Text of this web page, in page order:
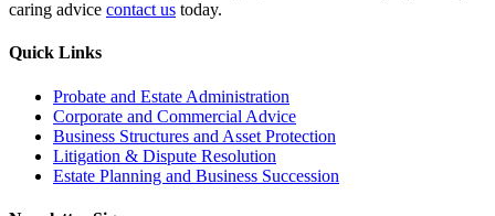
caring advice contact us today.
Quick Links
Probate and Estate Administration
Corporate and Commercial Advice
Business Structures and Asset Protection
Litigation & Dispute Resolution
Estate Planning and Business Succession